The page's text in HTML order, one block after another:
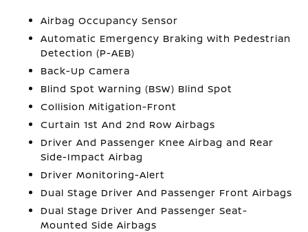
Airbag Occupancy Sensor
Automatic Emergency Braking with Pedestrian
Detection (P-AEB)
Back-Up Camera
Blind Spot Warning (BSW) Blind Spot
Collision Mitigation-Front
Curtain 1st And 2nd Row Airbags
Driver And Passenger Knee Airbag and Rear
Side-Impact Airbag
Driver Monitoring-Alert
Dual Stage Driver And Passenger Front Airbags
Dual Stage Driver And Passenger Seat-
Mounted Side Airbags